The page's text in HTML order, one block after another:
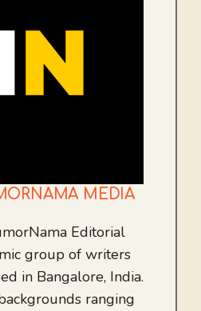
MEDIA
Editorial
group of writers
in Bangalore, India.
ranging